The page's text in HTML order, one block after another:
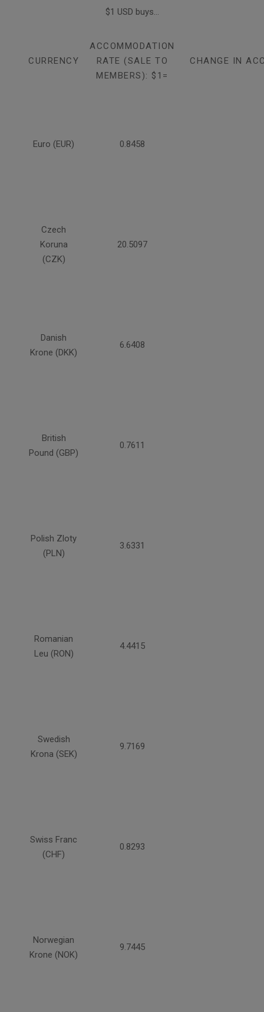
$1 USD buys...
CURRENCY
ACCOMMODATION
RATE (SALE TO
MEMBERS): $1=
CHANGE IN
Euro (EUR) 0.8458
Czech
Koruna
(CZK)
20.5097
Danish
Krone (DKK)
6.6408
British
Pound (GBP)
0.7611
Polish Zloty
(PLN)
3.6331
Romanian
Leu (RON)
4.4415
Swedish
Krona (SEK)
9.7169
Swiss Franc
(CHF)
0.8293
Norwegian
Krone (NOK)
9.7445